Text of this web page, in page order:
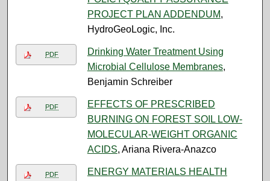
PROJECT PLAN ADDENDUM,
HydroGeoLogic, Inc.
PDF
Drinking Water Treatment Using
Microbial Cellulose Membranes,
Benjamin Schreiber
PDF
EFFECTS OF PRESCRIBED
BURNING ON FOREST SOIL LOW-
MOLECULAR-WEIGHT ORGANIC
ACIDS, Ariana Rivera-Anazco
PDF
ENERGY MATERIALS HEALTH